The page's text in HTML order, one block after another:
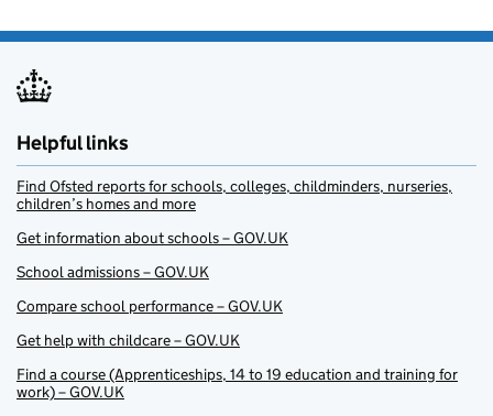
Helpful links
Find Ofsted reports for schools, colleges, childminders, nurseries,
children’s homes and more
Get information about schools – GOV.UK
School admissions – GOV.UK
Compare school performance – GOV.UK
Get help with childcare – GOV.UK
Find a course (Apprenticeships, 14 to 19 education and training for
work) – GOV.UK